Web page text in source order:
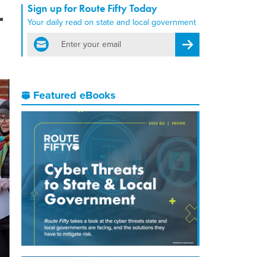
Sign up for Route Fifty Today
Your daily read on state and local government
email
Register for Newsletter
Featured eBooks